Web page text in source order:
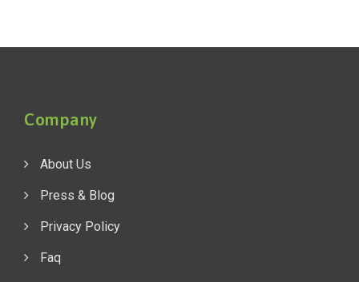
Company
About Us
Press & Blog
Privacy Policy
Faq